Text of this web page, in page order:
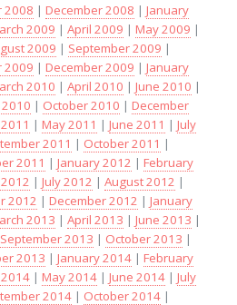
2008 | December 2008 | January
2009 | April 2009 | May 2009 |
2009 | September 2009 |
2009 | December 2009 | January
2010 | April 2010 | June 2010 |
| October 2010 | December
| May 2011 | June 2011 | July
2011 | October 2011 |
2011 | January 2012 | February
| July 2012 | August 2012 |
2012 | December 2012 | January
2013 | April 2013 | June 2013 |
September 2013 | October 2013 |
2013 | January 2014| February
| May 2014| June 2014| July
2014| October 2014|